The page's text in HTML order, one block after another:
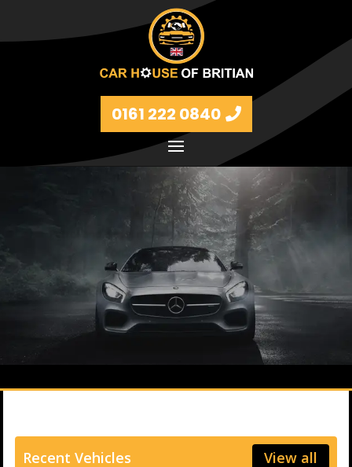
0161 222 0840
Petrol and diesel models Volkswagen, BMW, Audi,
Ford, Vauxhall and Renaults.
FIND MORE
Recent Vehicles View all